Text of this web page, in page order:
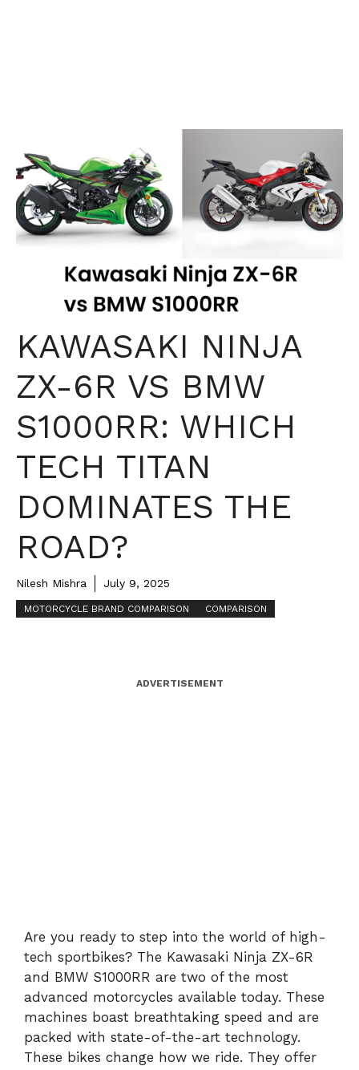
KAWASAKI NINJA
ZX-6R VS BMW
S1000RR: WHICH
TECH TITAN
DOMINATES THE
ROAD?
Nilesh Mishra July 9, 2025
MOTORCYCLE BRAND COMPARISON COMPARISON
ADVERTISEMENT
Are you ready to step into the world of high-
tech sportbikes? The Kawasaki Ninja ZX-6R
and BMW S1000RR are two of the most
advanced motorcycles available today. These
machines boast breathtaking speed and are
packed with state-of-the-art technology.
These bikes change how we ride. They offer